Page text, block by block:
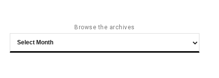
Browse the archives
Browse
the